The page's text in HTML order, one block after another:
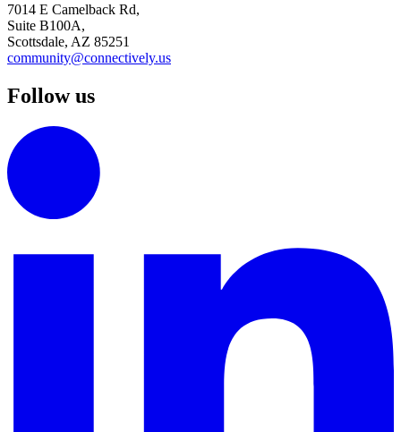
7014 E Camelback Rd,
Suite B100A,
Scottsdale, AZ 85251
community@connectively.us
Follow us